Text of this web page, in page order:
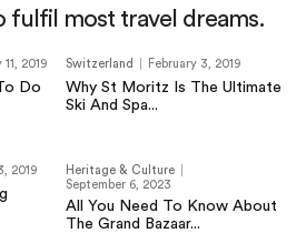
fulfil most travel dreams.
11, 2019
Do
Switzerland February 3, 2019
Why St Moritz Is The Ultimate
Ski And Spa...
2019
Heritage & Culture
September 6, 2023
All You Need To Know About
The Grand Bazaar...